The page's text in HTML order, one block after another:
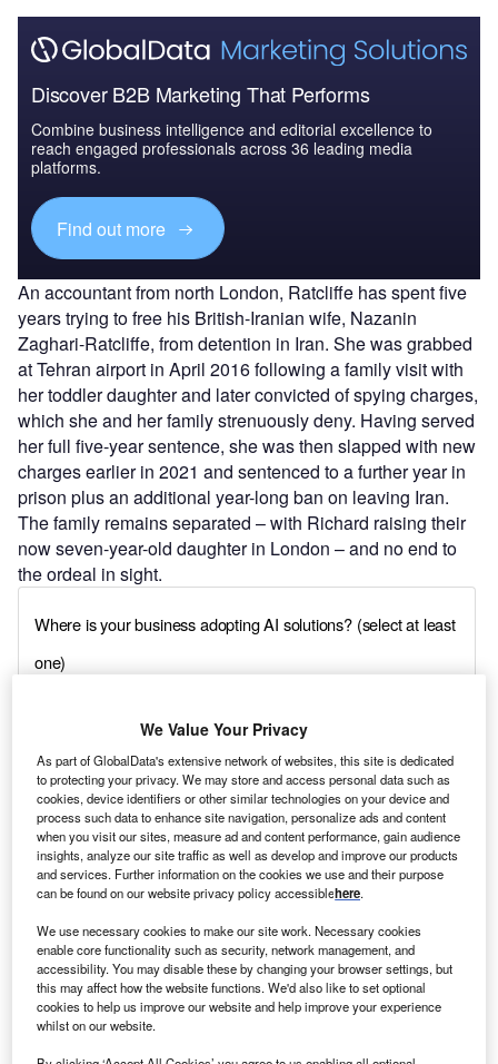
Discover B2B Marketing That Performs
Combine business intelligence and editorial excellence to
reach engaged professionals across 36 leading media
platforms.
Find out more
An accountant from north London, Ratcliffe has spent five
years trying to free his British-Iranian wife, Nazanin
Zaghari-Ratcliffe, from detention in Iran. She was grabbed
at Tehran airport in April 2016 following a family visit with
her toddler daughter and later convicted of spying charges,
which she and her family strenuously deny. Having served
her full five-year sentence, she was then slapped with new
charges earlier in 2021 and sentenced to a further year in
prison plus an additional year-long ban on leaving Iran.
The family remains separated – with Richard raising their
now seven-year-old daughter in London – and no end to
the ordeal in sight.
We Value Your Privacy
As part of GlobalData's extensive network of websites, this site is dedicated
to protecting your privacy. We may store and access personal data such as
cookies, device identifiers or other similar technologies on your device and
process such data to enhance site navigation, personalize ads and content
when you visit our sites, measure ad and content performance, gain audience
insights, analyze our site traffic as well as develop and improve our products
and services. Further information on the cookies we use and their purpose
can be found on our website privacy policy accessiblehere.
We use necessary cookies to make our site work. Necessary cookies
enable core functionality such as security, network management, and
accessibility. You may disable these by changing your browser settings, but
this may affect how the website functions. We'd also like to set optional
cookies to help us improve our website and help improve your experience
whilst on our website.